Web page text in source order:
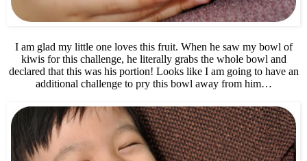
I am glad my little one loves this fruit. When he saw my bowl of
kiwis for this challenge, he literally grabs the whole bowl and
declared that this was his portion! Looks like I am going to have an
additional challenge to pry this bowl away from him…